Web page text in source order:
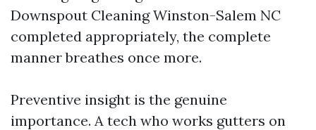
Downspout Cleaning Winston-Salem NC
completed appropriately, the complete
manner breathes once more.
Preventive insight is the genuine
importance. A tech who works gutters on